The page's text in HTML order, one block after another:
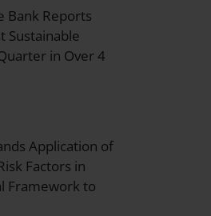
Bank Reports
Sustainable
in Over 4
Application of
Factors in
Framework to